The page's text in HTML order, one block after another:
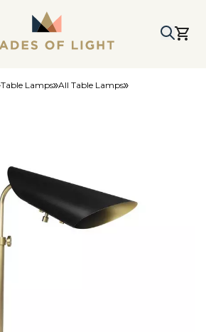
Table Lamps All Table Lamps